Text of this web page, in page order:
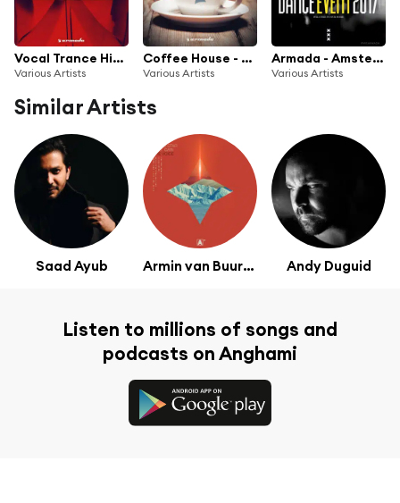
Vocal Trance Hits (Mini Mix 003) - Armada Music
Various Artists
Coffee House - Armada Music
Various Artists
Armada - Amsterdam Dance Event 2017
Various Artists
Similar Artists
Saad Ayub Armin van Buuren & Rising Star Andy Duguid
Listen to millions of songs and
podcasts on Anghami